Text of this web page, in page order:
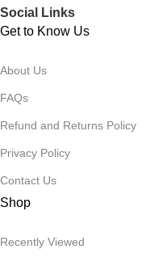
Social Links
Get to Know Us
About Us
FAQs
Refund and Returns Policy
Privacy Policy
Contact Us
Shop
Recently Viewed